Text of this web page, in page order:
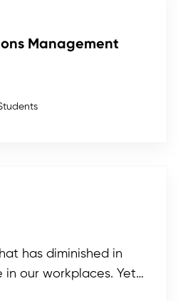
Management
has diminished in
our workplaces. Yet…